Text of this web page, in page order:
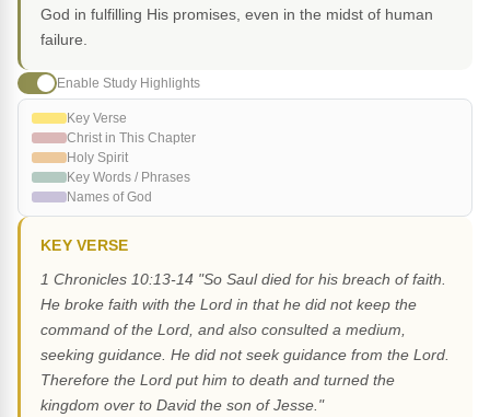
God in fulfilling His promises, even in the midst of human
failure.
Enable Study Highlights
Key Verse
Christ in This Chapter
Holy Spirit
Key Words / Phrases
Names of God
KEY VERSE
1 Chronicles 10:13-14 "So Saul died for his breach of faith.
He broke faith with the Lord in that he did not keep the
command of the Lord, and also consulted a medium,
seeking guidance. He did not seek guidance from the Lord.
Therefore the Lord put him to death and turned the
kingdom over to David the son of Jesse."